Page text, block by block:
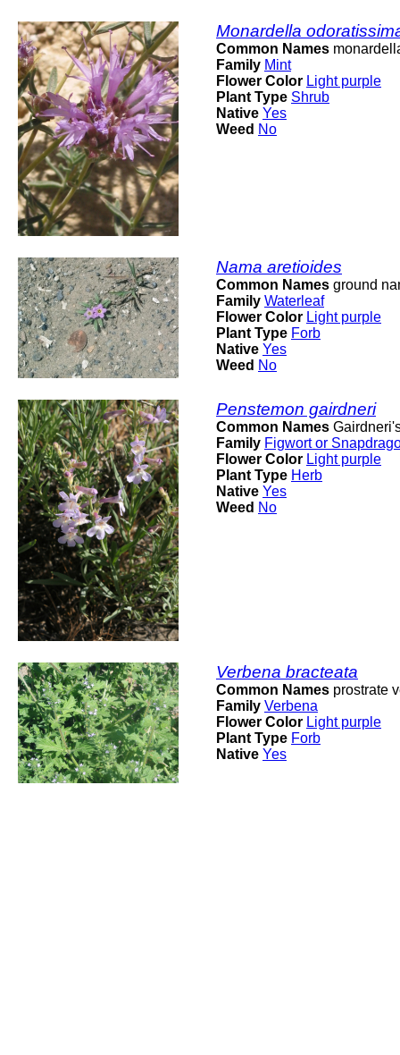
Monardella
Common Names
Family Mint
Flower Color Light purple
Plant Type Shrub
Native Yes
Weed No
Nama aretioides
Common Names ground
Family Waterleaf
Flower Color Light purple
Plant Type Forb
Native Yes
Weed No
Penstemon gairdneri
Common Names
Family Figwort or
Flower Color Light purple
Plant Type Herb
Native Yes
Weed No
Verbena bracteata
Common Names prostrate
Family Verbena
Flower Color Light purple
Plant Type Forb
Native Yes